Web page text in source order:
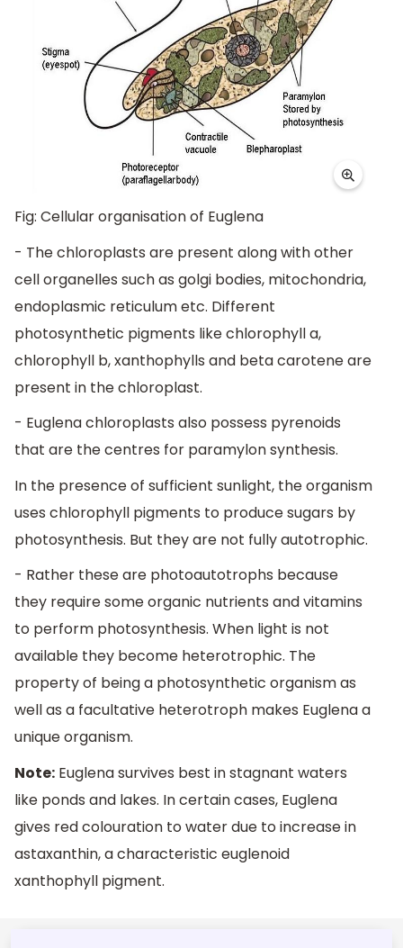
Fig: Cellular organisation of Euglena
- The chloroplasts are present along with other
cell organelles such as golgi bodies, mitochondria,
endoplasmic reticulum etc. Different
photosynthetic pigments like chlorophyll a,
chlorophyll b, xanthophylls and beta carotene are
present in the chloroplast.
- Euglena chloroplasts also possess pyrenoids
that are the centres for paramylon synthesis.
In the presence of sufficient sunlight, the organism
uses chlorophyll pigments to produce sugars by
photosynthesis. But they are not fully autotrophic.
- Rather these are photoautotrophs because
they require some organic nutrients and vitamins
to perform photosynthesis. When light is not
available they become heterotrophic. The
property of being a photosynthetic organism as
well as a facultative heterotroph makes Euglena a
unique organism.
Note: Euglena survives best in stagnant waters
like ponds and lakes. In certain cases, Euglena
gives red colouration to water due to increase in
astaxanthin, a characteristic euglenoid
xanthophyll pigment.